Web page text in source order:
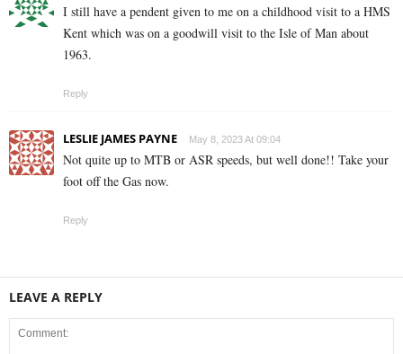
I still have a pendent given to me on a childhood visit to a HMS
Kent which was on a goodwill visit to the Isle of Man about
1963.
Reply
LESLIE JAMES PAYNE May 8, 2023 At 09:04
Not quite up to MTB or ASR speeds, but well done!! Take your
foot off the Gas now.
Reply
LEAVE A REPLY